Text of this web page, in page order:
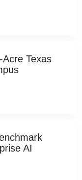
Texas
AI